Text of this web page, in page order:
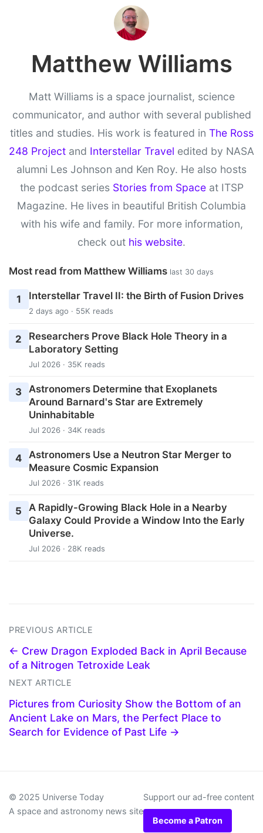
Matthew Williams
Matt Williams is a space journalist, science
communicator, and author with several published
titles and studies. His work is featured in The Ross
248 Project and Interstellar Travel edited by NASA
alumni Les Johnson and Ken Roy. He also hosts
the podcast series Stories from Spaceat ITSP
Magazine. He lives in beautiful British Columbia
with his wife and family. For more information,
check out his website.
Most read from Matthew Williams last 30 days
1 Interstellar Travel II: the Birth of Fusion Drives
2 days ago · 55K reads
2
Researchers Prove Black Hole Theory in a
Laboratory Setting
Jul 2026 · 35K reads
3
Astronomers Determine that Exoplanets
Around Barnard's Star are Extremely
Uninhabitable
Jul 2026 · 34K reads
4
Astronomers Use a Neutron Star Merger to
Measure Cosmic Expansion
Jul 2026 · 31K reads
5
A Rapidly-Growing Black Hole in a Nearby
Galaxy Could Provide a Window Into the Early
Universe.
Jul 2026 · 28K reads
PREVIOUS ARTICLE
← Crew Dragon Exploded Back in April Because
of a Nitrogen Tetroxide Leak
NEXT ARTICLE
Pictures from Curiosity Show the Bottom of an
Ancient Lake on Mars, the Perfect Place to
Search for Evidence of Past Life →
© 2025 Universe Today
A space and astronomy news site
Support our ad-free content
Become a Patron